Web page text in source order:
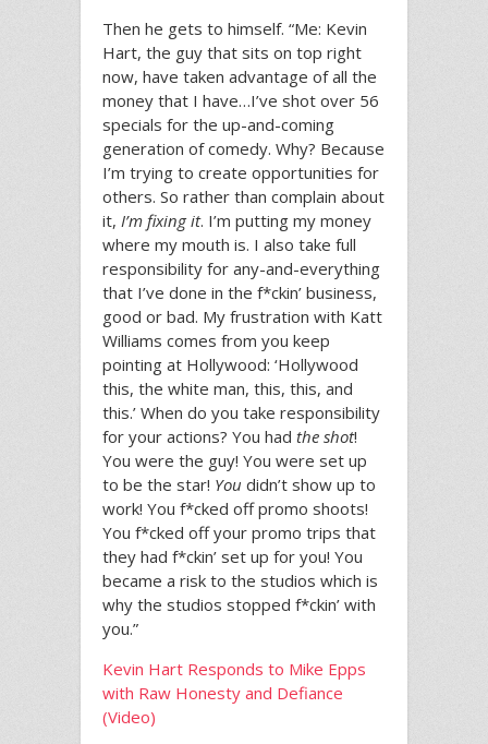
Then he gets to himself. “Me: Kevin
Hart, the guy that sits on top right
now, have taken advantage of all the
money that I have…I’ve shot over 56
specials for the up-and-coming
generation of comedy. Why? Because
I’m trying to create opportunities for
others. So rather than complain about
it, I’m fixing it. I’m putting my money
where my mouth is. I also take full
responsibility for any-and-everything
that I’ve done in the f*ckin’ business,
good or bad. My frustration with Katt
Williams comes from you keep
pointing at Hollywood: ‘Hollywood
this, the white man, this, this, and
this.’ When do you take responsibility
for your actions? You had the shot!
You were the guy! You were set up
to be the star! You didn’t show up to
work! You f*cked off promo shoots!
You f*cked off your promo trips that
they had f*ckin’ set up for you! You
became a risk to the studios which is
why the studios stopped f*ckin’ with
you.”
Kevin Hart Responds to Mike Epps
with Raw Honesty and Defiance
(Video)